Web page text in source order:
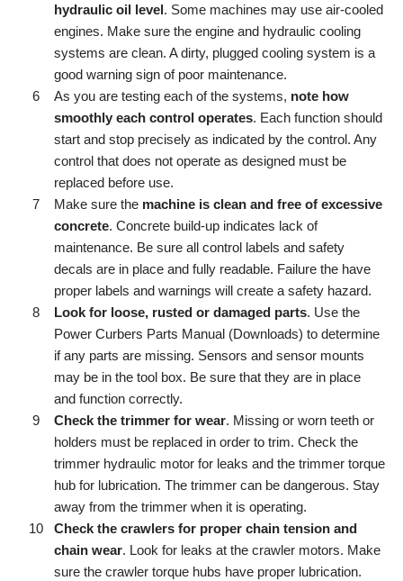
hydraulic oil level . Some machines may use air-cooled
engines. Make sure the engine and hydraulic cooling
systems are clean. A dirty, plugged cooling system is a
good warning sign of poor maintenance.
As you are testing each of the systems, note how
smoothly each control operates. Each function should
start and stop precisely as indicated by the control. Any
control that does not operate as designed must be
replaced before use.
Make sure the machine is clean and free of excessive
concrete. Concrete build-up indicates lack of
maintenance. Be sure all control labels and safety
decals are in place and fully readable. Failure the have
proper labels and warnings will create a safety hazard.
Look for loose, rusted or damaged parts. Use the
Power Curbers Parts Manual (Downloads) to determine
if any parts are missing. Sensors and sensor mounts
may be in the tool box. Be sure that they are in place
and function correctly.
Check the trimmer for wear. Missing or worn teeth or
holders must be replaced in order to trim. Check the
trimmer hydraulic motor for leaks and the trimmer torque
hub for lubrication. The trimmer can be dangerous. Stay
away from the trimmer when it is operating.
Check the crawlers for proper chain tension and
chain wear. Look for leaks at the crawler motors. Make
sure the crawler torque hubs have proper lubrication.